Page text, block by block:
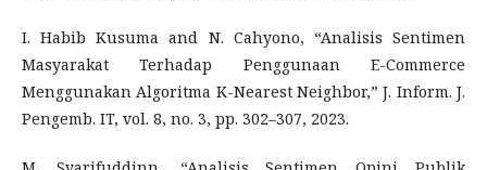
I. Habib Kusuma and N. Cahyono, “Analisis Sentimen
Masyarakat Terhadap Penggunaan E-Commerce
Menggunakan Algoritma K-Nearest Neighbor,” J. Inform. J.
Pengemb. IT, vol. 8, no. 3, pp. 302–307, 2023.